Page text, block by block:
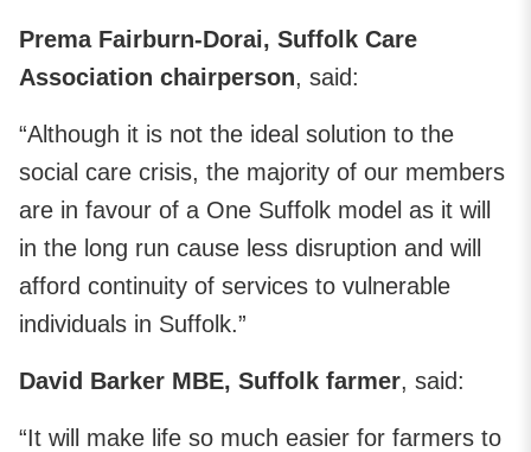
Prema Fairburn-Dorai, Suffolk Care
Association chairperson, said:
“Although it is not the ideal solution to the
social care crisis, the majority of our members
are in favour of a One Suffolk model as it will
in the long run cause less disruption and will
afford continuity of services to vulnerable
individuals in Suffolk.”
David Barker MBE, Suffolk farmer, said:
“It will make life so much easier for farmers to